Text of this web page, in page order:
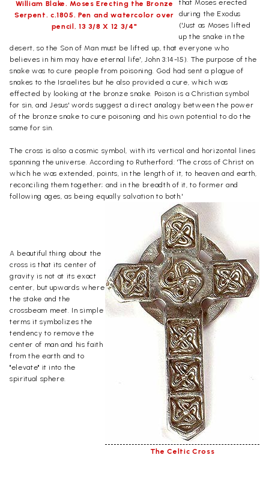
William Blake. Moses Erecting the Bronze
Serpent. c.1805. Pen and watercolor over
pencil, 13 3/8 X 12 3/4"
that Moses erected
during the Exodus
('Just as Moses lifted
up the snake in the
desert, so the Son of Man must be lifted up, that everyone who
believes in him may have eternal life', John 3:14-15). The purpose of the
snake was to cure people from poisoning. God had sent a plague of
snakes to the Israelites but he also provided a cure, which was
effected by looking at the bronze snake. Poison is a Christian symbol
for sin, and Jesus' words suggest a direct analogy between the power
of the bronze snake to cure poisoning and his own potential to do the
same for sin.
The cross is also a cosmic symbol, with its vertical and horizontal lines
spanning the universe. According to Rutherford: 'The cross of Christ on
which he was extended, points, in the length of it, to heaven and earth,
reconciling them together; and in the breadth of it, to former and
following ages, as being equally salvation to both.'
The Celtic Cross
A beautiful thing about the
cross is that its center of
gravity is not at its exact
center, but upwards where
the stake and the
crossbeam meet. In simple
terms it symbolizes the
tendency to remove the
center of man and his faith
from the earth and to
"elevate" it into the
spiritual sphere.